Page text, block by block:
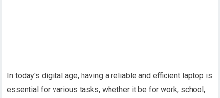
In today’s digital age, having a reliable and efficient laptop is
essential for various tasks, whether it be for work, school,